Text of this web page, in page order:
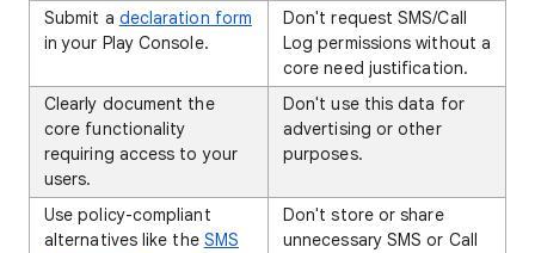
Submit a declaration form
in your Play Console.
Don't request SMS/Call
Log permissions without a
core need justification.
Clearly document the
core functionality
requiring access to your
users.
Don't use this data for
advertising or other
purposes.
Use policy-compliant
alternatives like the SMS
Don't store or share
unnecessary SMS or Call